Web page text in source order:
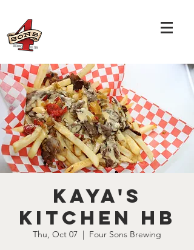
Kaya's
Kitchen HB
Thu, Oct 07
  |
Four Sons Brewing